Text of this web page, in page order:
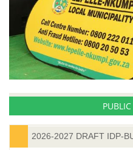
2026-2027 DRAFT IDP-